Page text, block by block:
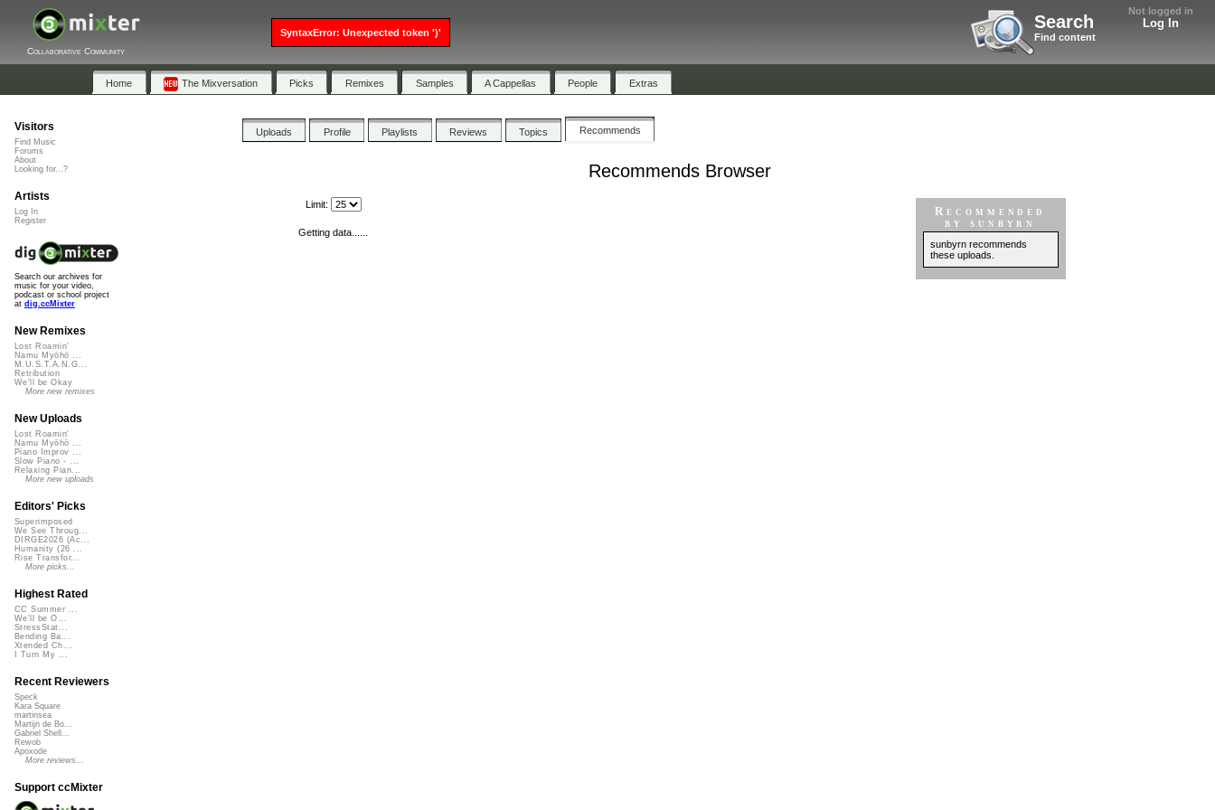
Not logged in
Log In
Search
Find content
Collaborative Community
Home The Mixversation Picks Remixes Samples A Cappellas People Extras
Uploads Profile Playlists Reviews Topics Recommends
Recommends Browser
Recommended
by sunbyrn
sunbyrn recommends
these uploads.
Limit:
Getting data......
Visitors
Find Music
Forums
About
Looking for...?
Artists
Log In
Register
Search our archives for
music for your video,
podcast or school project
at dig.ccMixter
New Remixes
Lost Roamin'
Namu Myōhō ...
M.U.S.T.A.N.G...
Retribution
We'll be Okay
More new remixes
New Uploads
Lost Roamin'
Namu Myōhō ...
Piano Improv ...
Slow Piano - ...
Relaxing Pian...
More new uploads
Editors' Picks
Superimposed
We See Throug...
DIRGE2026 (Ac...
Humanity (26 ...
Rise Transfor...
More picks...
Highest Rated
CC Summer ...
We'll be O...
StressStat...
Bending Ba...
Xtended Ch...
I Turn My ...
Recent Reviewers
Speck
Kara Square
martinsea
Martijn de Bo...
Gabriel Shell...
Rewob
Apoxode
More reviews...
Support ccMixter
SyntaxError: Unexpected token ')'